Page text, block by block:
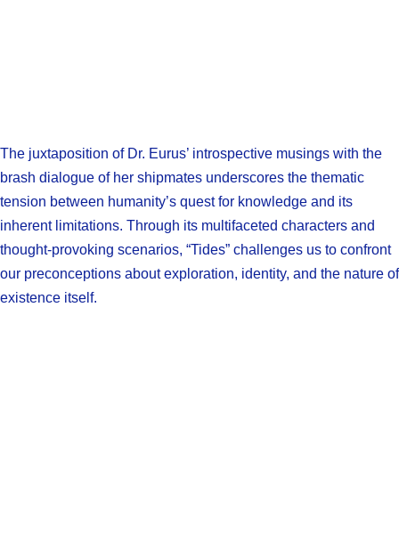
The juxtaposition of Dr. Eurus’ introspective musings with the
brash dialogue of her shipmates underscores the thematic
tension between humanity’s quest for knowledge and its
inherent limitations. Through its multifaceted characters and
thought-provoking scenarios, “Tides” challenges us to confront
our preconceptions about exploration, identity, and the nature of
existence itself.